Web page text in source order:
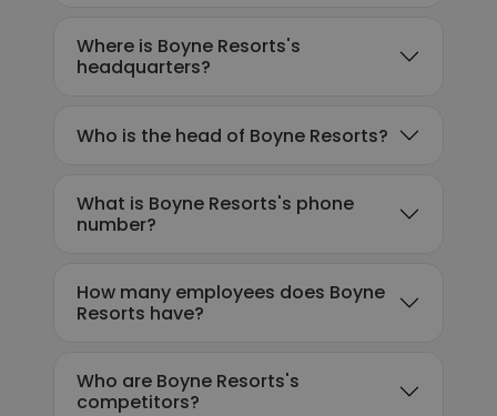
Where is Boyne Resorts's
headquarters?
Who is the head of Boyne Resorts?
What is Boyne Resorts's phone
number?
How many employees does Boyne
Resorts have?
Who are Boyne Resorts's
competitors?